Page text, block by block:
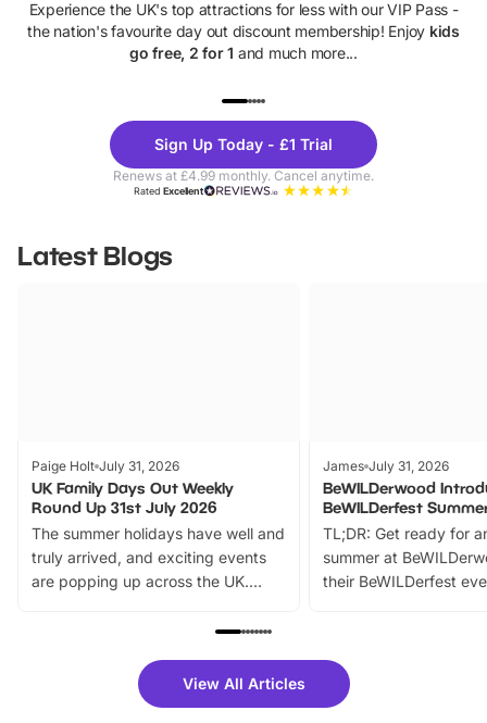
Experience the UK's top attractions for less with our VIP Pass -
the nation's favourite day out discount membership! Enjoy kids
go free, 2 for 1 and much more...
Theme
Parks
Sign Up Today - £1 Trial
Renews at £4.99 monthly. Cancel anytime.
RatedExcellent
Latest Blogs
Paige Holt July 31, 2026
UK Family Days Out Weekly
Round Up 31st July 2026
The summer holidays have well and
truly arrived, and exciting events
are popping up across the UK.
family festivals to themed trails, live
there is plenty to enjoy. Whether
you’re planning a big day out or
James July 31, 2026
BeWILDerwood
BeWILDerfest
TL;DR: Get ready for
summer at
their BeWILDerfest
fantastic 25%
tickets for a limited
View All Articles